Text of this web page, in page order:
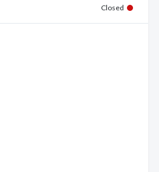
Closed